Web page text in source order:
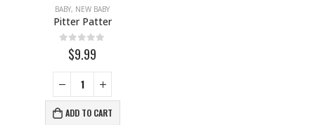
BABY, NEW BABY
Pitter Patter
out of 5
$9.99
ADD TO CART